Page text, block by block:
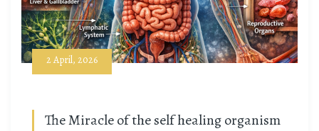
2 April, 2026
The Miracle of the self healing organism